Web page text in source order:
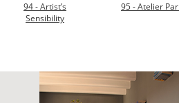
94 - Artist’s
Sensibility
95 - Atelier